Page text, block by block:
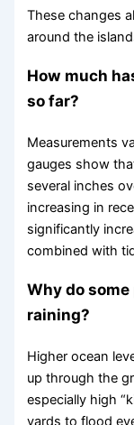
These changes
around the
How much
so far?
Measurements
gauges show
several inches
increasing in
significantly
combined with
Why do
raining?
Higher ocean
up through the
especially high
yards to flood